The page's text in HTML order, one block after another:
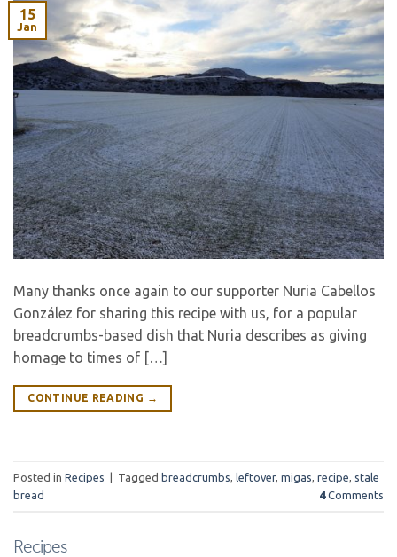
15
Jan
Many thanks once again to our supporter Nuria Cabellos
González for sharing this recipe with us, for a popular
breadcrumbs-based dish that Nuria describes as giving
homage to times of […]
CONTINUE READING →
Posted in Recipes | Tagged breadcrumbs, leftover, migas, recipe, stale
bread
4Comments
Recipes